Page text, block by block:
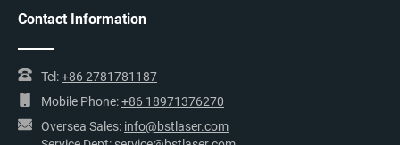
Contact Information
Tel:+86 2781781187
Mobile Phone:+86 18971376270
Oversea Sales: info@bstlaser.com